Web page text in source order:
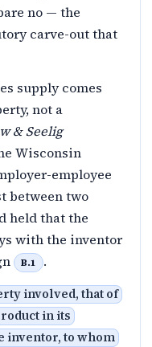
no — the
carve-out that
supply comes
not a
& Seelig
Wisconsin
employee
between two
held that the
with the inventor
B.1 .
involved, that of
in its
inventor, to whom